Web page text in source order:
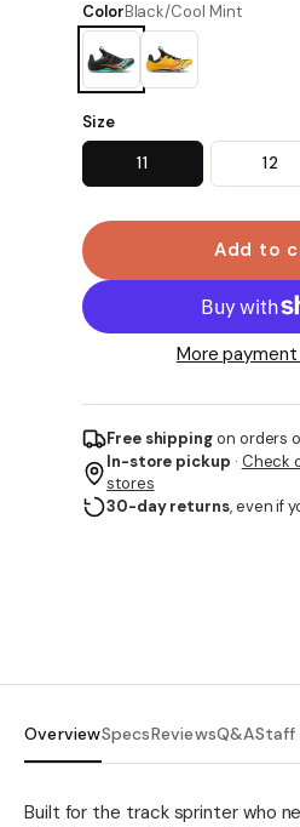
ColorBlack/Cool Mint
Size
11 12
Add to
More
Free shippingon orders
In-store pickup · Check
stores
30-day returns, even if
OverviewSpecsReviewsQ&AStaff
Built for the track sprinter who